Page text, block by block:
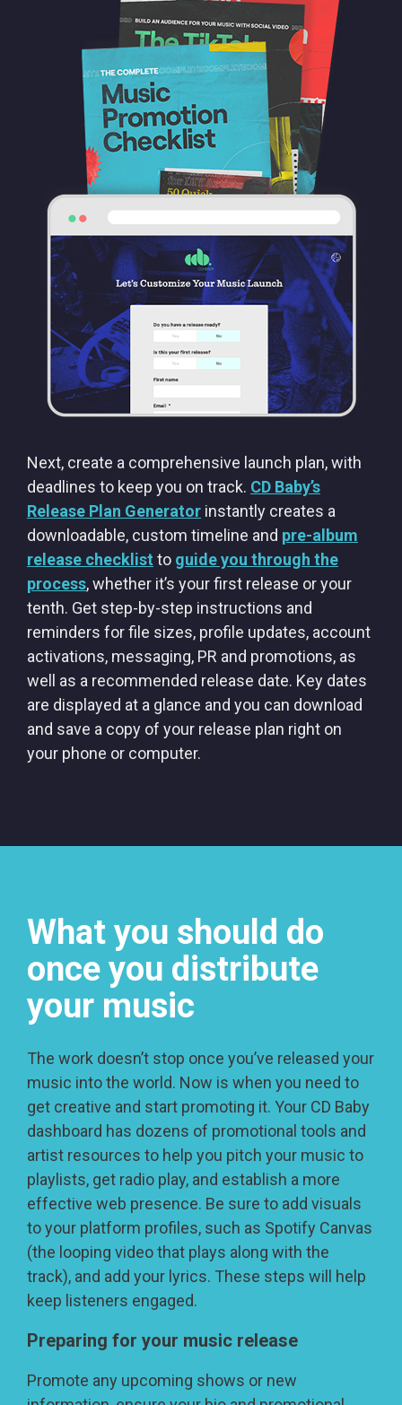
Next, create a comprehensive launch plan, with
deadlines to keep you on track. CD Baby’s
Release Plan Generator instantly creates a
downloadable, custom timeline and pre-album
release checklist to guide you through the
process, whether it’s your first release or your
tenth. Get step-by-step instructions and
reminders for file sizes, profile updates, account
activations, messaging, PR and promotions, as
well as a recommended release date. Key dates
are displayed at a glance and you can download
and save a copy of your release plan right on
your phone or computer.
What you should do
once you distribute
your music
The work doesn’t stop once you’ve released your
music into the world. Now is when you need to
get creative and start promoting it. Your CD Baby
dashboard has dozens of promotional tools and
artist resources to help you pitch your music to
playlists, get radio play, and establish a more
effective web presence. Be sure to add visuals
to your platform profiles, such as Spotify Canvas
(the looping video that plays along with the
track), and add your lyrics. These steps will help
keep listeners engaged.
Preparing for your music release
Promote any upcoming shows or new